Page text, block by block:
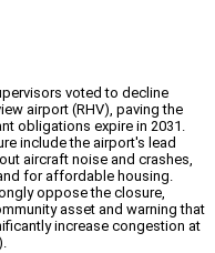
voted to decline
airport (RHV), paving the
obligations expire in 2031.
include the airport's lead
aircraft noise and crashes,
for affordable housing.
oppose the closure,
asset and warning that
increase congestion at